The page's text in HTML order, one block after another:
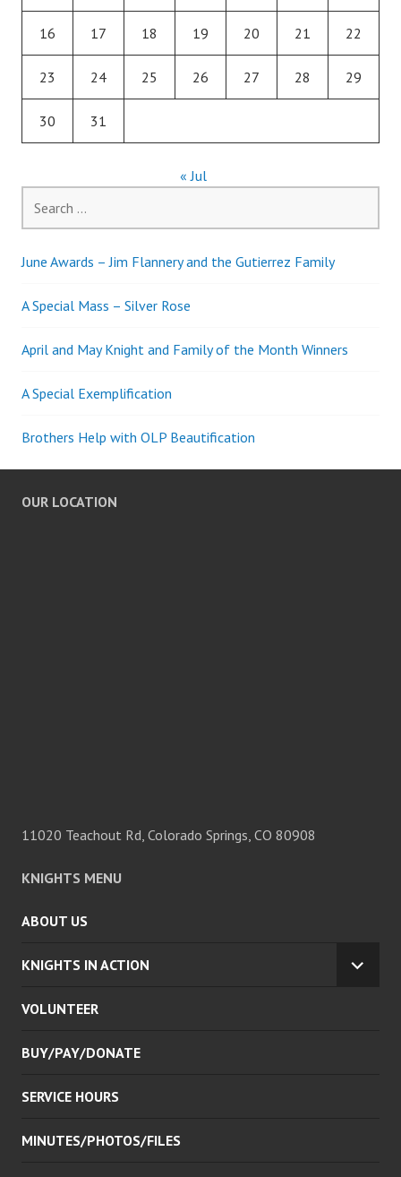
16 17 18 19 20 21 22
23 24 25 26 27 28 29
30 31
« Jul
for:
June Awards – Jim Flannery and the Gutierrez Family
A Special Mass – Silver Rose
April and May Knight and Family of the Month Winners
A Special Exemplification
Brothers Help with OLP Beautification
OUR LOCATION
11020 Teachout Rd, Colorado Springs, CO 80908
KNIGHTS MENU
ABOUT US
KNIGHTS IN ACTION
VOLUNTEER
BUY/PAY/DONATE
SERVICE HOURS
MINUTES/PHOTOS/FILES